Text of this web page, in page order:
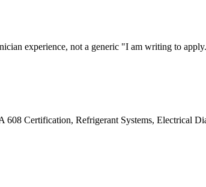
experience, not a generic "I am writing to
Certification, Refrigerant Systems, Electrical